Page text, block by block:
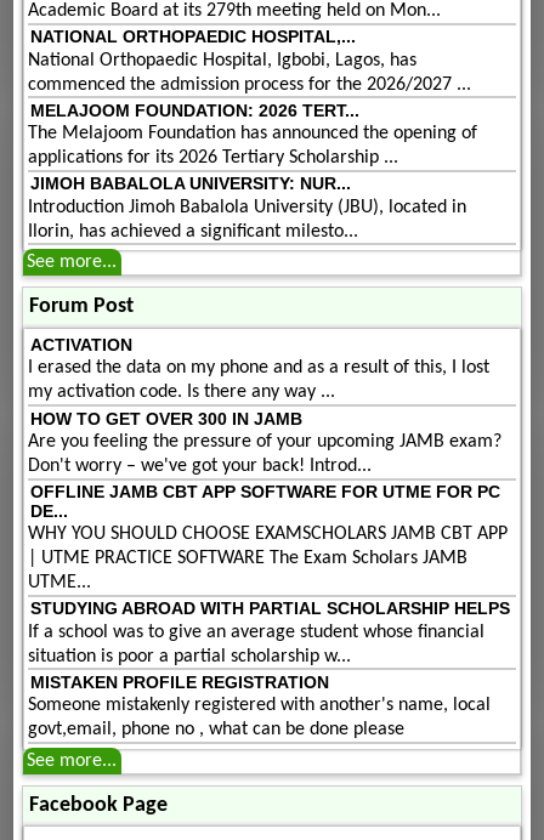
Academic Board at its 279th meeting held on Mon...
NATIONAL ORTHOPAEDIC HOSPITAL,...
National Orthopaedic Hospital, Igbobi, Lagos, has
commenced the admission process for the 2026/2027 ...
MELAJOOM FOUNDATION: 2026 TERT...
The Melajoom Foundation has announced the opening of
applications for its 2026 Tertiary Scholarship ...
JIMOH BABALOLA UNIVERSITY: NUR...
Introduction Jimoh Babalola University (JBU), located in
Ilorin, has achieved a significant milesto...
See more...
Forum Post
ACTIVATION
I erased the data on my phone and as a result of this, I lost
my activation code. Is there any way ...
HOW TO GET OVER 300 IN JAMB
Are you feeling the pressure of your upcoming JAMB exam?
Don't worry – we've got your back! Introd...
OFFLINE JAMB CBT APP SOFTWARE FOR UTME FOR PC
DE...
WHY YOU SHOULD CHOOSE EXAMSCHOLARS JAMB CBT APP
| UTME PRACTICE SOFTWARE The Exam Scholars JAMB
UTME...
STUDYING ABROAD WITH PARTIAL SCHOLARSHIP HELPS
If a school was to give an average student whose financial
situation is poor a partial scholarship w...
MISTAKEN PROFILE REGISTRATION
Someone mistakenly registered with another's name, local
govt,email, phone no , what can be done please
See more...
Facebook Page